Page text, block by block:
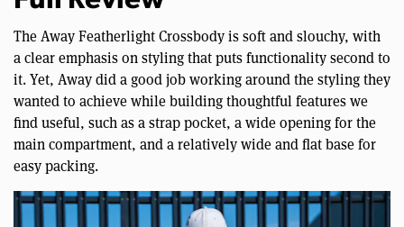
The Away Featherlight Crossbody is soft and slouchy, with
a clear emphasis on styling that puts functionality second to
it. Yet, Away did a good job working around the styling they
wanted to achieve while building thoughtful features we
find useful, such as a strap pocket, a wide opening for the
main compartment, and a relatively wide and flat base for
easy packing.